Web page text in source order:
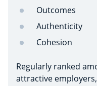
Outcomes
Authenticity
Cohesion
Regularly ranked
attractive